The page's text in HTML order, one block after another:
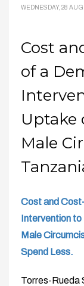
WEDNESDAY, 28
Cost
of a
Uptake
Male
Cost and
Intervention to
Male
Spend Less.
Torres-Rueda